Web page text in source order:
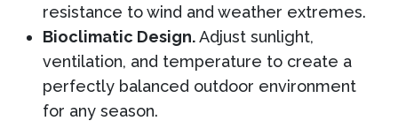
resistance to wind and weather extremes.
Bioclimatic Design.Adjust sunlight,
ventilation, and temperature to create a
perfectly balanced outdoor environment
for any season.